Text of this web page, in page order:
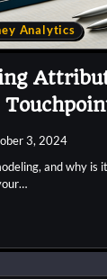
Analytics
3, 2024
and why is